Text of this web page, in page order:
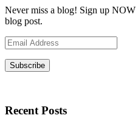
Never miss a blog! Sign up
blog post.
Email
Address
Subscribe
Recent Posts